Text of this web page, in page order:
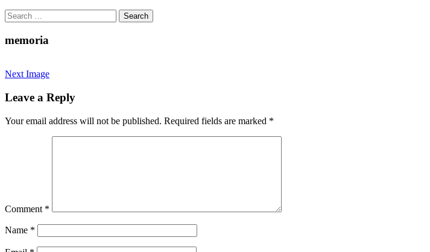
Search
for:
memoria
Next Image
Leave a Reply
Your email address will not be published. Required fields are marked *
Comment *
Name *